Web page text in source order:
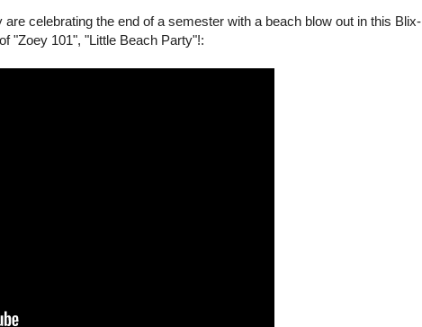
celebrating the end of a semester with a beach blow out in this Blix-
"Zoey 101", "Little Beach Party"!: